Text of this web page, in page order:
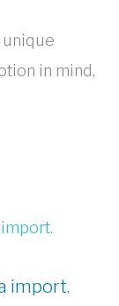
unique
in mind,
import.